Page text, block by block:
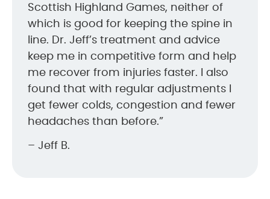
Scottish Highland Games, neither of
which is good for keeping the spine in
line. Dr. Jeff’s treatment and advice
keep me in competitive form and help
me recover from injuries faster. I also
found that with regular adjustments I
get fewer colds, congestion and fewer
headaches than before.”
– Jeff B.